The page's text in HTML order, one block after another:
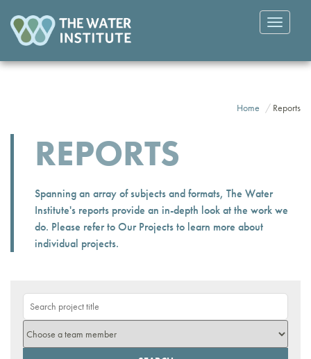
Toggle
Home Reports
REPORTS
Spanning an array of subjects and formats, The Water
Institute's reports provide an in-depth look at the work we
do. Please refer toOur Projectsto learn more about
individual projects.